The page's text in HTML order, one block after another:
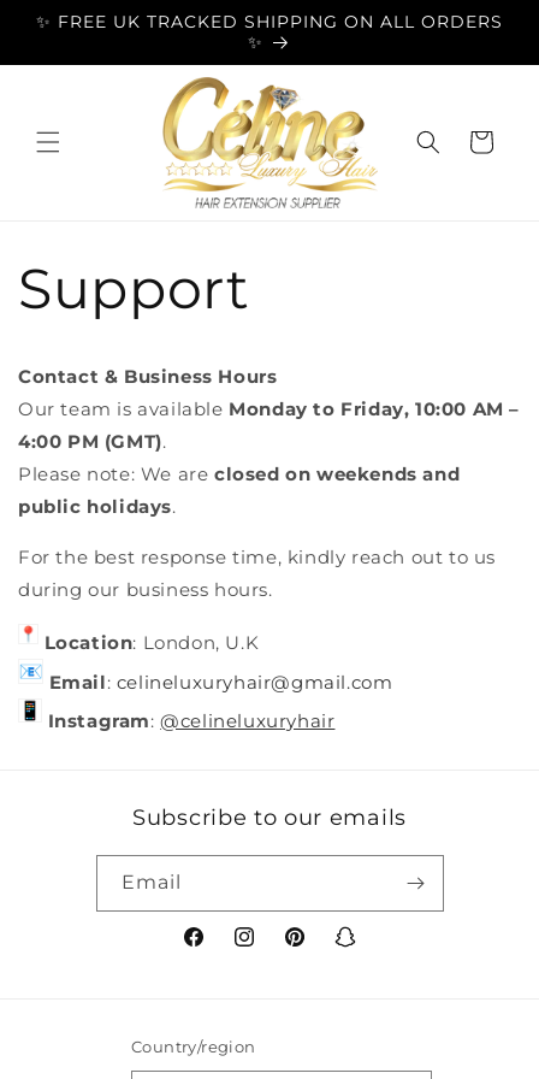
Skip to
✨ FREE UK TRACKED SHIPPING ON ALL ORDERS
✨
Cart
Support
Contact & Business Hours
Our team is available Monday to Friday, 10:00 AM –
4:00 PM (GMT).
Please note: We are closed on weekends and
public holidays.
For the best response time, kindly reach out to us
during our business hours.
Location: London, U.K
Email: celineluxuryhair@gmail.com
Instagram: @celineluxuryhair
Subscribe to our emails
Email
FacebookInstagramPinterestSnapchat
Country/region